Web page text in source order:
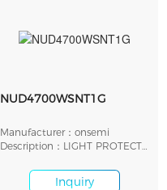
NUD4700WSNT1G
Manufacturer：onsemi
Description：LIGHT PROTECT
Inquiry